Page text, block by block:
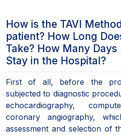
How is the TAVI
patient? How Long
Take? How Many
Stay in the Hospital?
First of all, before the
subjected to diagnostic
echocardiography,
coronary angiography,
assessment and selection of